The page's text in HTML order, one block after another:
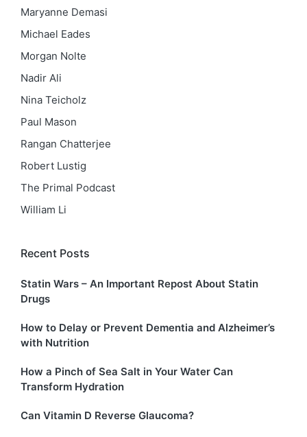
Maryanne Demasi
Michael Eades
Morgan Nolte
Nadir Ali
Nina Teicholz
Paul Mason
Rangan Chatterjee
Robert Lustig
The Primal Podcast
William Li
Recent Posts
Statin Wars – An Important Repost About Statin
Drugs
How to Delay or Prevent Dementia and Alzheimer’s
with Nutrition
How a Pinch of Sea Salt in Your Water Can
Transform Hydration
Can Vitamin D Reverse Glaucoma?